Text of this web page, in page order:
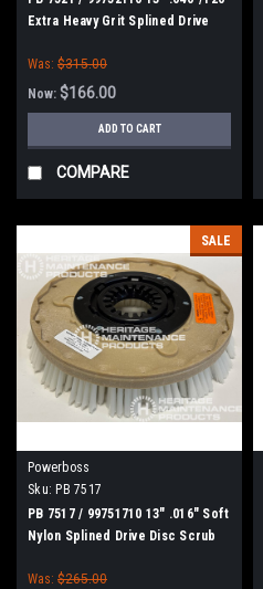
Extra Heavy Grit Splined Drive
Was: $315.00
Now: $166.00
ADD TO CART
COMPARE
SALE
Powerboss
Sku: PB 7517
PB 7517 / 99751710 13" .016" Soft
Nylon Splined Drive Disc Scrub
E26, H26, E Ride 26, Phoenix
Was: $265.00